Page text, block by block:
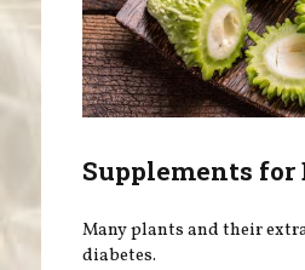
Supplements for
Many plants and their
diabetes.